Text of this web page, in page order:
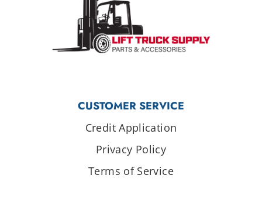
CUSTOMER SERVICE
Credit Application
Privacy Policy
Terms of Service